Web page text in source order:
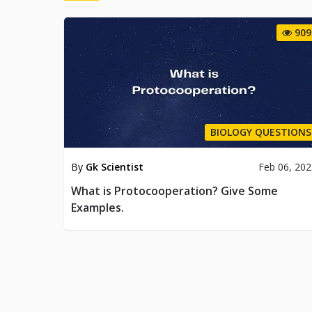
909
BIOLOGY QUESTIONS
By Gk Scientist Feb 06,
What is Protocooperation? Give Some
Examples.